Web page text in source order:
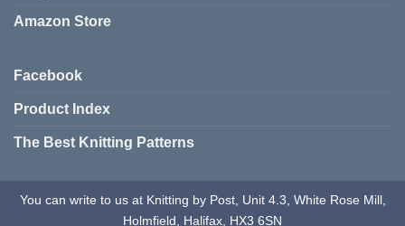
Amazon Store
Facebook
Product Index
The Best Knitting Patterns
You can write to us at Knitting by Post, Unit 4.3, White Rose Mill,
Holmfield, Halifax, HX3 6SN